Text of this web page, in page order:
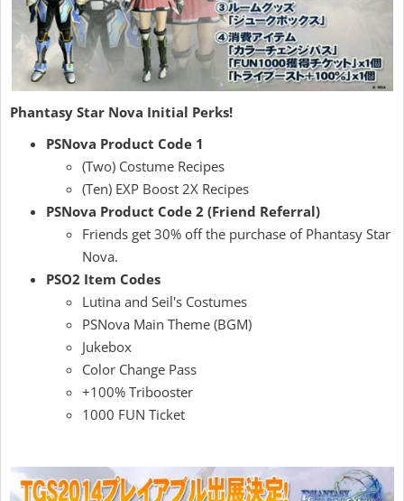
Phantasy Star Nova Initial Perks!
PSNova Product Code 1
(Two) Costume Recipes
(Ten) EXP Boost 2X Recipes
PSNova Product Code 2 (Friend Referral)
Friends get 30% off the purchase of Phantasy Star
Nova.
PSO2 Item Codes
Lutina and Seil's Costumes
PSNova Main Theme (BGM)
Jukebox
Color Change Pass
+100% Tribooster
1000 FUN Ticket